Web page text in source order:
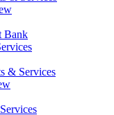
Bank
& Services